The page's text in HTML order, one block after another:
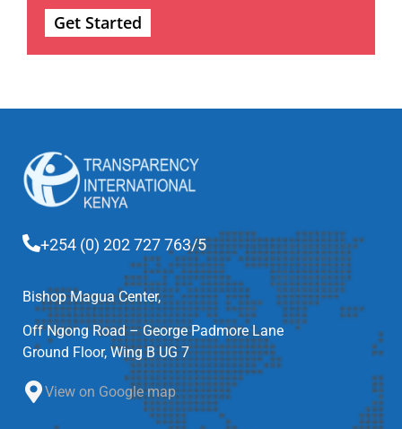
Get Started
+254 (0) 202 727 763/5
Bishop Magua Center,
Off Ngong Road – George Padmore Lane
Ground Floor, Wing B UG 7
View on Google map